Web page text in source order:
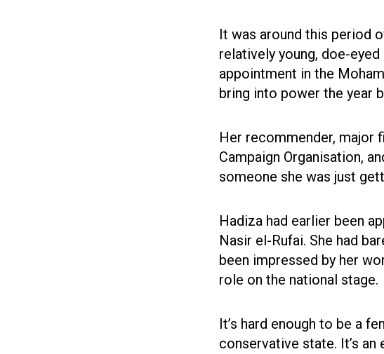
It was around this period
relatively young, doe-
appointment in the
bring into power the year
Her recommender, major
Campaign Organisation,
someone she was just
Hadiza had earlier been
Nasir el-Rufai. She had
been impressed by her
role on the national stage.
It’s hard enough to be a
conservative state. It’s